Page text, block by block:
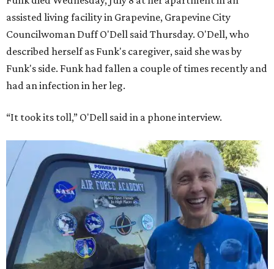
assisted living facility in Grapevine, Grapevine City
Councilwoman Duff O'Dell said Thursday. O'Dell, who
described herself as Funk's caregiver, said she was by
Funk's side. Funk had fallen a couple of times recently and
had an infection in her leg.
“It took its toll,” O'Dell said in a phone interview.